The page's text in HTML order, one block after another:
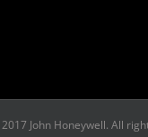
John Honeywell. All